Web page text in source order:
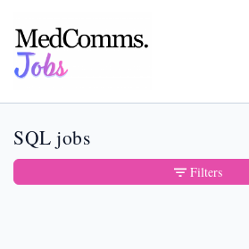
SQL jobs
Filters